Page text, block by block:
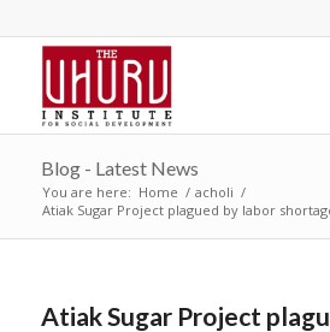
Blog - Latest News
You are here: Home / acholi /
Atiak Sugar Project plagued by labor
Atiak Sugar Project